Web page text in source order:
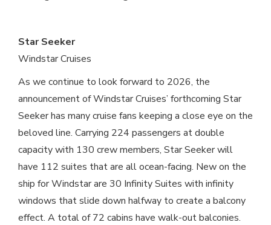
Star Seeker
Windstar Cruises
As we continue to look forward to 2026, the
announcement of Windstar Cruises’ forthcoming Star
Seeker has many cruise fans keeping a close eye on the
beloved line. Carrying 224 passengers at double
capacity with 130 crew members, Star Seeker will
have 112 suites that are all ocean-facing. New on the
ship for Windstar are 30 Infinity Suites with infinity
windows that slide down halfway to create a balcony
effect. A total of 72 cabins have walk-out balconies.